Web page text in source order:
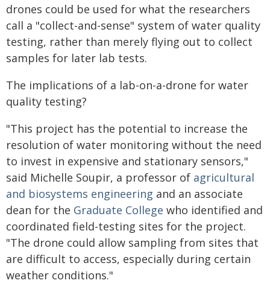
drones could be used for what the researchers
call a "collect-and-sense" system of water quality
testing, rather than merely flying out to collect
samples for later lab tests.
The implications of a lab-on-a-drone for water
quality testing?
"This project has the potential to increase the
resolution of water monitoring without the need
to invest in expensive and stationary sensors,"
said Michelle Soupir, a professor of agricultural
and biosystems engineering and an associate
dean for the Graduate College who identified and
coordinated field-testing sites for the project.
"The drone could allow sampling from sites that
are difficult to access, especially during certain
weather conditions."